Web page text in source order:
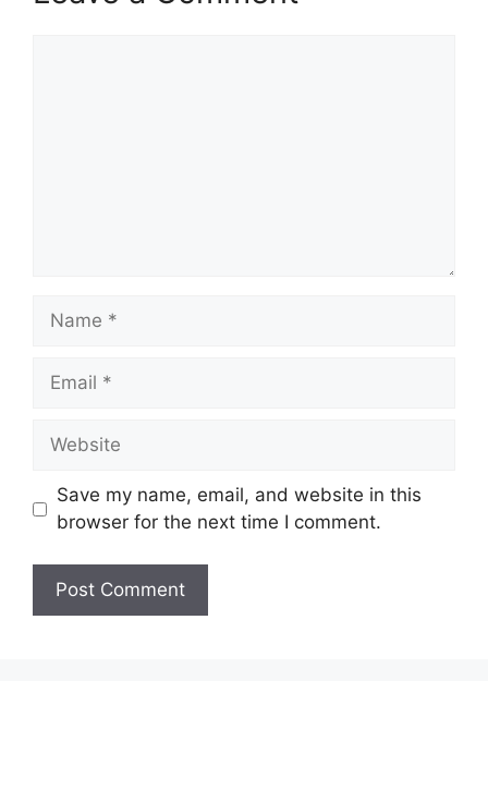
Name
Email
Website
Save my name, email, and website in this
browser for the next time I comment.